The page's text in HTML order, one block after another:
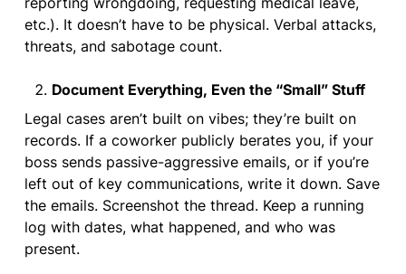
etc.). It doesn’t have to be physical. Verbal attacks,
threats, and sabotage count.
Document Everything, Even the “Small” Stuff
Legal cases aren’t built on vibes; they’re built on
records. If a coworker publicly berates you, if your
boss sends passive-aggressive emails, or if you’re
left out of key communications, write it down. Save
the emails. Screenshot the thread. Keep a running
log with dates, what happened, and who was
present.